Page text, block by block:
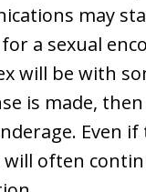
may
a sexual
will be with
is made,
Even
will often